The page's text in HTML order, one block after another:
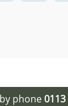
phone0113